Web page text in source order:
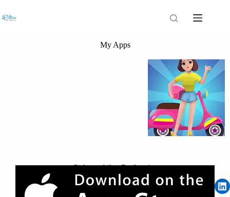
My Apps
Girls run bike: Real racing